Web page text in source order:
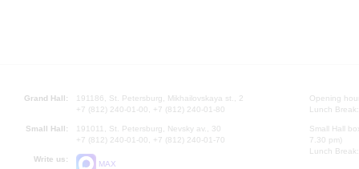
Grand Hall:
191186, St. Petersburg, Mikhailovskaya st., 2
+7 (812) 240-01-00, +7 (812) 240-01-80
Small Hall:
191011, St. Petersburg, Nevsky av., 30
+7 (812) 240-01-00, +7 (812) 240-01-70
Write us:
MAX
Opening
Lunch
Small Hall
7.30 pm)
Lunch